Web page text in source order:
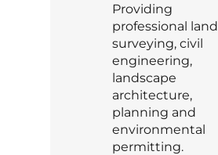
Providing
professional land
surveying, civil
engineering,
landscape
architecture,
planning and
environmental
permitting.